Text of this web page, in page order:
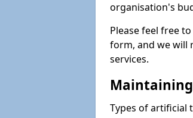
organisation's
Please feel free
form, and we will
services.
Types of artificial